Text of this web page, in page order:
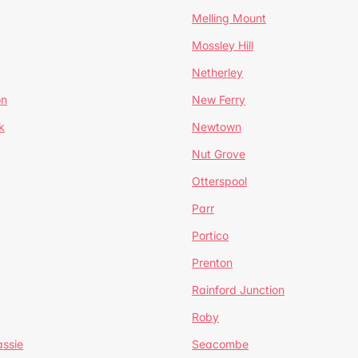
Melling Mount
Mossley Hill
Netherley
New Ferry
Newtown
Nut Grove
Otterspool
Parr
Portico
Prenton
Rainford Junction
Roby
Seacombe